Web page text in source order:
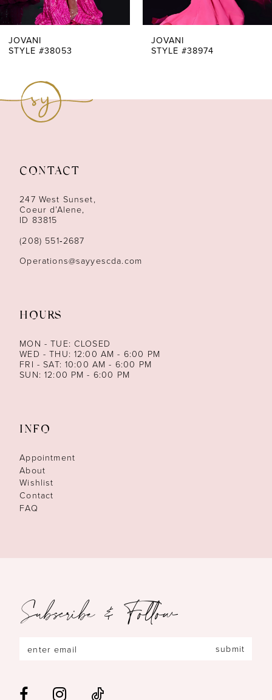
6
7
13
14
JOVANI
STYLE #38053
JOVANI
STYLE #38974
CONTACT
247 West Sunset,
Coeur d’Alene,
ID 83815
(208) 551‑2687
Operations@sayyescda.com
HOURS
MON - TUE: CLOSED
WED - THU: 12:00 AM - 6:00 PM
FRI - SAT: 10:00 AM - 6:00 PM
SUN: 12:00 PM - 6:00 PM
INFO
Appointment
About
Wishlist
Contact
FAQ
Subscribe & Follow
submit